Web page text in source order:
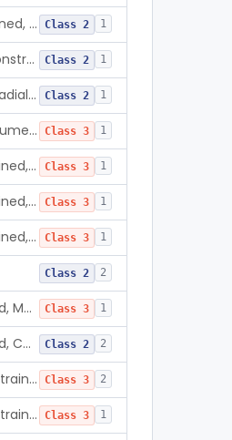
Prosthesis, Elbow, Constrained, Cemented Class 2 1
Prosthesis, Elbow, Semi-Constrained, Cemented Class 2 1
Prosthesis, Elbow, Hemi-, Radial, Polymer Class 2 1
Prosthesis, Elbow, Hemi-, Humeral, Metal Class 3 1
Prosthesis, Finger, Constrained, Metal, Uncemented Class 3 1
Prosthesis, Finger, Constrained, Metal, Cemented Class 3 1
Prosthesis, Finger, Constrained, Metal/Polymer Class 3 1
Class 2 2
Prosthesis, Hip, Constrained, Metal Class 3 1
Prosthesis, Hip, Constrained, Cemented Or Uncemented, Metal/Polymer, + Additive Class 2 2
Prosthesis, Hip, Semi-Constrained (Metal Cemented Acetabular Component) Class 3 2
Prosthesis, Hip, Semi-Constrained (Metal Uncemented Acetabular Component) Class 3 1